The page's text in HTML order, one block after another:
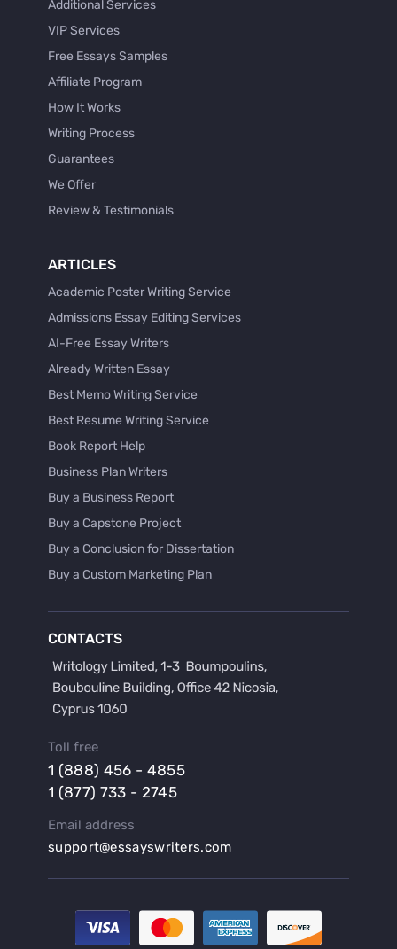
Additional Services
VIP Services
Free Essays Samples
Affiliate Program
How It Works
Writing Process
Guarantees
We Offer
Review & Testimonials
ARTICLES
Academic Poster Writing Service
Admissions Essay Editing Services
AI-Free Essay Writers
Already Written Essay
Best Memo Writing Service
Best Resume Writing Service
Book Report Help
Business Plan Writers
Buy a Business Report
Buy a Capstone Project
Buy a Conclusion for Dissertation
Buy a Custom Marketing Plan
Buy a Hypothesis for Dissertation
Buy a Lab Report
Buy a Persuasive Speech
Buy a Research Proposal
Buy an Abstract for Dissertation
Buy an Article Review
Buy an Interview Essay
Buy an Introduction for Dissertation
Buy Analysis Essay Online
CONTACTS
Toll free
1 (888) 456 - 4855
1 (877) 733 - 2745
Email address
support@essayswriters.com